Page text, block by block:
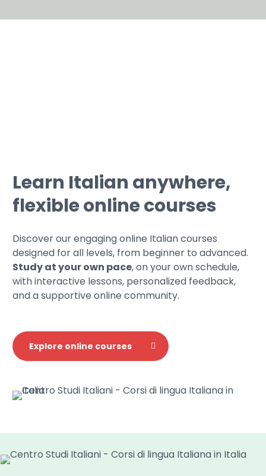
Learn Italian anywhere,
flexible online courses
Discover our engaging online Italian courses
designed for all levels, from beginner to advanced.
Study at your own pace, on your own schedule,
with interactive lessons, personalized feedback,
and a supportive online community.
Explore online courses